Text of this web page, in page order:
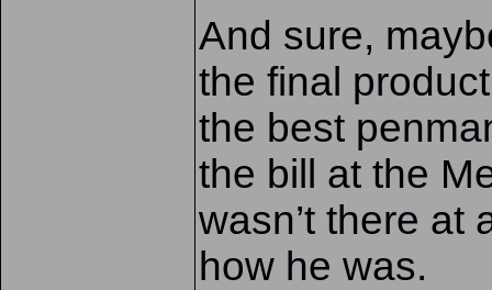
And sure,
the final
the best
the bill at the
wasn’t there at
how he was.